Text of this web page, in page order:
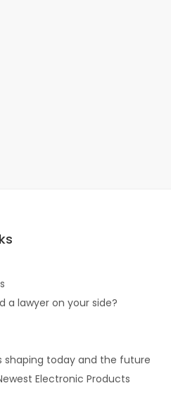
a lawyer on your side?
shaping today and the future
Electronic Products